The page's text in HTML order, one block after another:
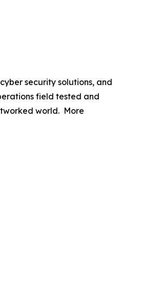
security solutions, and
field tested and
world. More